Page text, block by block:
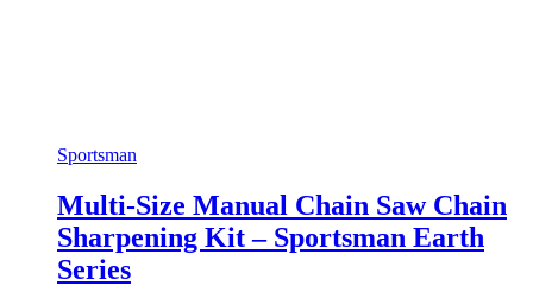
Sportsman
Multi-Size Manual Chain Saw Chain
Sharpening Kit – Sportsman Earth
Series